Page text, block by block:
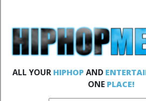
ALL YOUR HIPHOP AND
ONE PLACE!